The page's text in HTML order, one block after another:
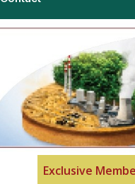
Exclusive Membership